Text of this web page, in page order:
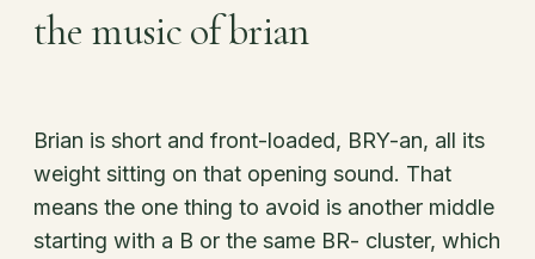
the music of brian
Brian is short and front-loaded, BRY-an, all its
weight sitting on that opening sound. That
means the one thing to avoid is another middle
starting with a B or the same BR- cluster, which